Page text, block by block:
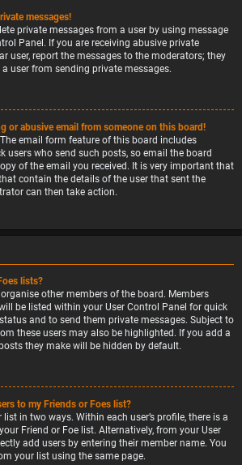
messages!
private messages from a user by using message
Panel. If you are receiving abusive private
user, report the messages to the moderators; they
user from sending private messages.
or abusive email from someone on this board!
email form feature of this board includes
users who send such posts, so email the board
of the email you received. It is very important that
contain the details of the user that sent the
can then take action.
lists?
other members of the board. Members
be listed within your User Control Panel for quick
and to send them private messages. Subject to
these users may also be highlighted. If you add a
they make will be hidden by default.
to my Friends or Foes list?
in two ways. Within each user’s profile, there is a
Friend or Foe list. Alternatively, from your User
add users by entering their member name. You
your list using the same page.